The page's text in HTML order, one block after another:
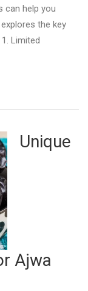
can help you
the key
Limited
Unique
Ajwa